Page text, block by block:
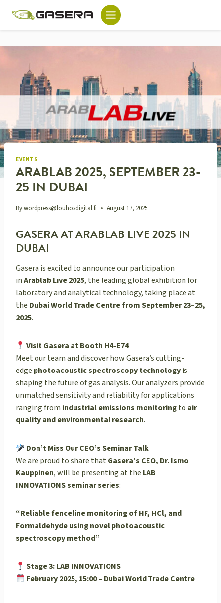
content
EVENTS
ARABLAB 2025, SEPTEMBER 23-
25 IN DUBAI
Bywordpress@louhosdigital.fi August 17, 2025
GASERA AT ARABLAB LIVE 2025 IN
DUBAI
Gasera is excited to announce our participation
inArablab Live 2025, the leading global exhibition for
laboratory and analytical technology, taking place at
the Dubai World Trade Centre from September 23–25,
2025.
Visit Gasera at Booth H4-E74
Meet our team and discover how Gasera’s cutting-
edge photoacoustic spectroscopy technologyis
shaping the future of gas analysis. Our analyzers provide
unmatched sensitivity and reliability for applications
ranging from industrial emissions monitoringto air
quality and environmental research.
Don’t Miss Our CEO’s Seminar Talk
We are proud to share that Gasera’s CEO, Dr. Ismo
Kauppinen, will be presenting at the LAB
INNOVATIONS seminar series:
“Reliable fenceline monitoring of HF, HCl, and
Formaldehyde using novel photoacoustic
spectroscopy method”
Stage 3: LAB INNOVATIONS
February 2025, 15:00 – Dubai World Trade Centre